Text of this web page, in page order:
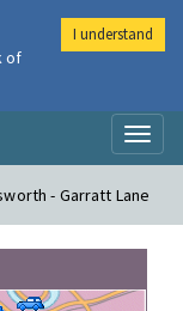
- Garratt Lane
of
I understand